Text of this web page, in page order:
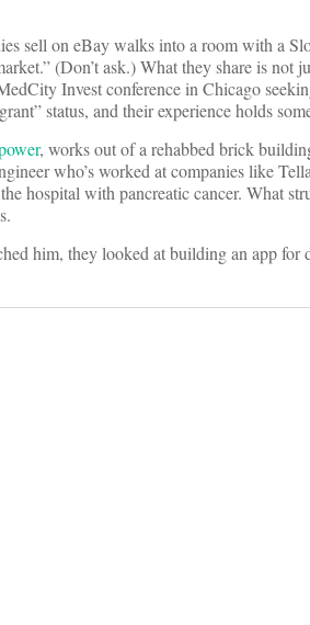
sell on eBay walks into a room with a
(Don’t ask.) What they share is
Invest conference in Chicago
status, and their experience holds
, works out of a rehabbed brick
who’s worked at companies like
hospital with pancreatic cancer. What
him, they looked at building an app for